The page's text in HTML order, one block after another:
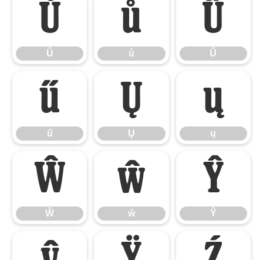
Ů
Ů
ů
ů
Ű
Ű
ű
ű
Ų
Ų
ų
ų
Ŵ
Ŵ
ŵ
ŵ
Ŷ
Ŷ